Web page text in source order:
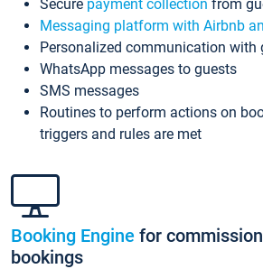
Secure payment collection from
Messaging platform with Airbnb
Personalized communication with
WhatsApp messages to guests
SMS messages
Routines to perform actions on
triggers and rules are met
Booking Engine for
bookings